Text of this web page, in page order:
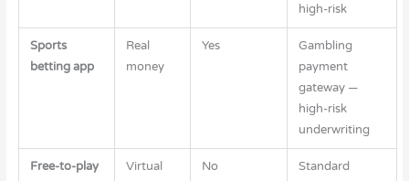
high-risk
Sports
betting app
Real
money
Yes
Gambling
payment
gateway —
high-risk
underwriting
Free-to-play
Virtual
No
Standard